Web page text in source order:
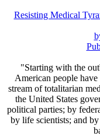
Resisting Medical
"Starting with the
American people
stream of totalitarian
the United States
political parties; by
by life scientists; and